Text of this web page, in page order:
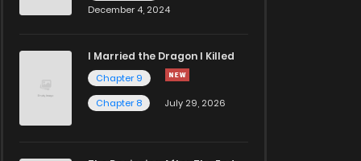
December 4, 2024
I Married the Dragon I Killed
Chapter 9
Chapter 8
July 29, 2026